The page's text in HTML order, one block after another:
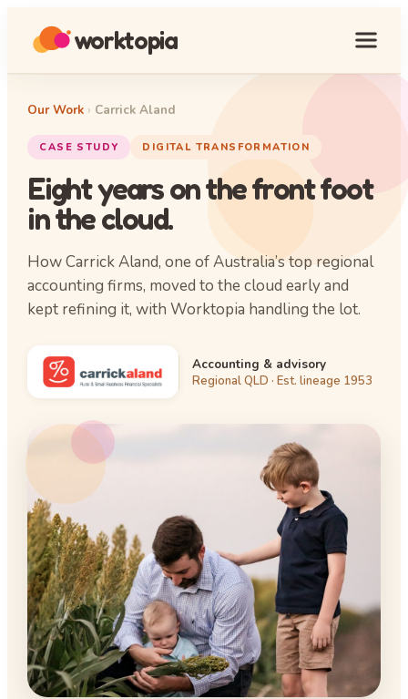
worktopia
Our Work › Carrick Aland
CASE STUDY DIGITAL TRANSFORMATION
Eight years on the front foot
in the cloud.
How Carrick Aland, one of Australia’s top regional
accounting firms, moved to the cloud early and
kept refining it, with Worktopia handling the lot.
Accounting & advisory
Regional QLD · Est. lineage 1953